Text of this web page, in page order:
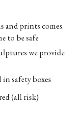
prints comes
to be safe
we provide
safety boxes
(all risk)